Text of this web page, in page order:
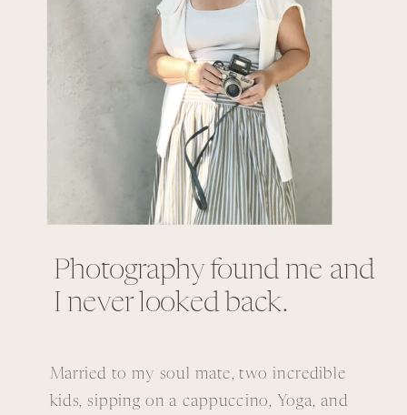
Photography found me and
I never looked back.
Married to my soul mate, two incredible
kids, sipping on a cappuccino, Yoga, and